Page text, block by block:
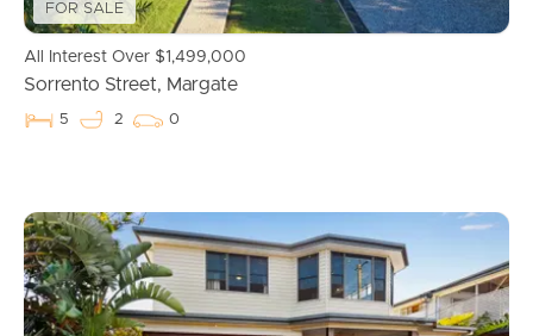
Local Suburb Reports
Landlords & Tenants
FOR SALE
All Interest Over $1,499,000
Sorrento Street, Margate
5 2 0